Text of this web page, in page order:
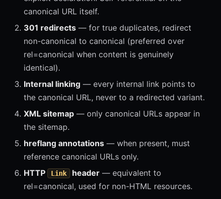
canonical URL itself.
301 redirects — for true duplicates, redirect
non-canonical to canonical (preferred over
rel=canonical when content is genuinely
identical).
Internal linking — every internal link points to
the canonical URL, never to a redirected variant.
XML sitemap — only canonical URLs appear in
the sitemap.
hreflang annotations — when present, must
reference canonical URLs only.
HTTP
Link header — equivalent to
rel=canonical, used for non-HTML resources.